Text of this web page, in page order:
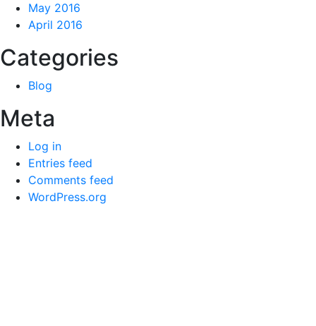
May 2016
April 2016
Categories
Blog
Meta
Log in
Entries feed
Comments feed
WordPress.org